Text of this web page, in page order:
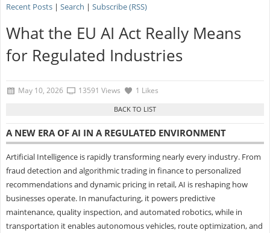
Recent Posts| Search | Subscribe (RSS)
What the EU AI Act Really Means
for Regulated Industries
May 10, 2026 13591 Views 1 Likes
A NEW ERA OF AI IN A REGULATED ENVIRONMENT
Artificial Intelligence is rapidly transforming nearly every industry. From
fraud detection and algorithmic trading in finance to personalized
recommendations and dynamic pricing in retail, AI is reshaping how
businesses operate. In manufacturing, it powers predictive
maintenance, quality inspection, and automated robotics, while in
transportation it enables autonomous vehicles, route optimization, and